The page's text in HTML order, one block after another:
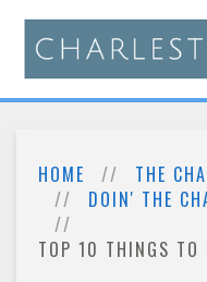
HOME
THE
DOIN' THE
TOP 10 THINGS TO